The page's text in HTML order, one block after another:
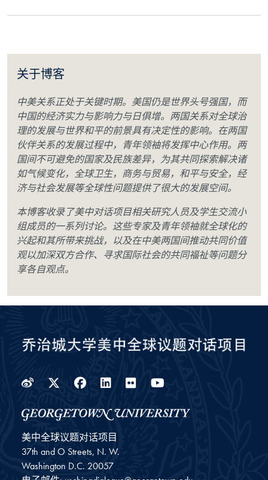
关于博客
中美关系正处于关键时期。美国仍是世界头号强国，而
中国的经济实力与影响力与日俱增。两国关系对全球治
理的发展与世界和平的前景具有决定性的影响。在两国
伙伴关系的发展过程中，青年领袖将发挥中心作用。两
国间不可避免的国家及民族差异，为其共同探索解决诸
如气候变化，全球卫生，商务与贸易，和平与安全，经
济与社会发展等全球性问题提供了很大的发展空间。
本博客收录了美中对话项目相关研究人员及学生交流小
组成员的一系列讨论。这些专家及青年领袖就全球化的
兴起和其所带来挑战，以及在中美两国间推动共同价值
观以加深双方合作、寻求国际社会的共同福祉等问题分
享各自观点。
WeiboTwitter
Facebook
LinkedIn
Flickr
美中全球议题对话项目
37th and O Streets, N. W.
Washington D.C. 20057